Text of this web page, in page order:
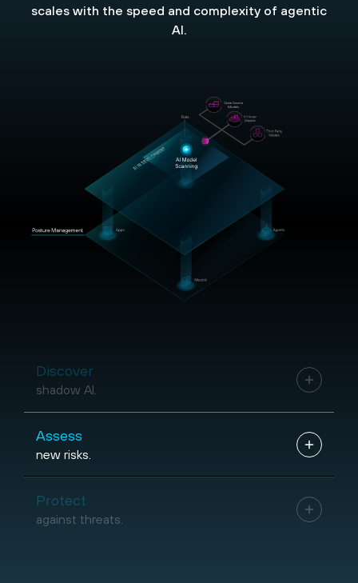
scales with the speed and complexity of agentic
AI.
Discover
shadow AI.
Assess
new risks.
Protect
against threats.